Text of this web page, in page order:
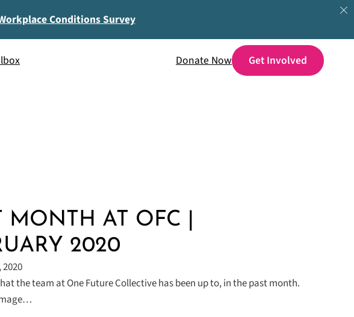
Conditions Survey
Donate Now
MONTH AT OFC |
2020
the team at One Future Collective has been up to, in the past month.